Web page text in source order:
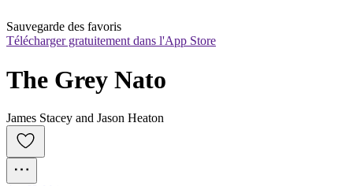
Sauvegarde des favoris
Télécharger gratuitement dans l'App Store
The Grey Nato
James Stacey and Jason Heaton